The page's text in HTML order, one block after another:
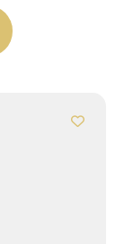
Grip,